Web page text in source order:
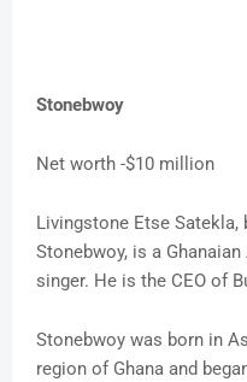
Stonebwoy
Net worth -$10 million
Livingstone Etse
Stonebwoy, is a
singer. He is the CEO of
Stonebwoy was born in
region of Ghana and